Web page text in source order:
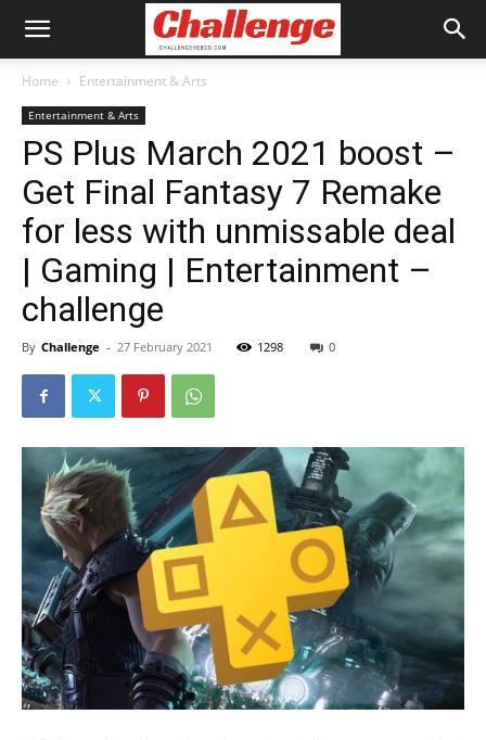
Home Entertainment & Arts
Entertainment & Arts
PS Plus March 2021 boost –
Get Final Fantasy 7 Remake
for less with unmissable deal
| Gaming | Entertainment –
challenge
By Challenge - 27 February 2021 1298 0